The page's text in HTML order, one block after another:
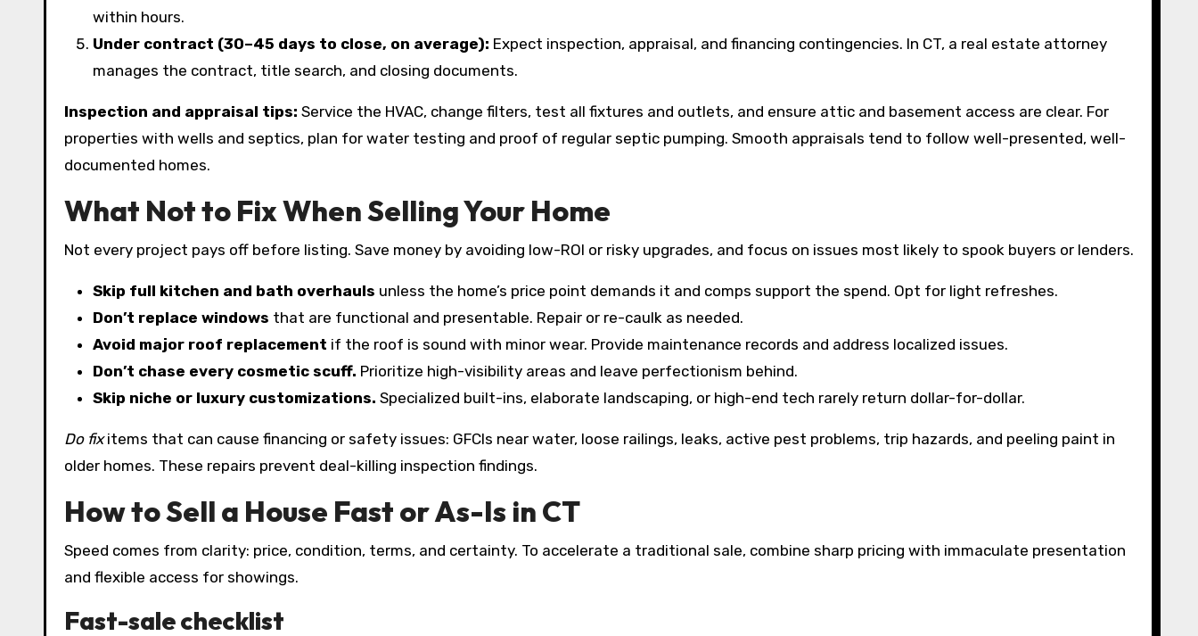
within hours.
Under contract (30–45 days to close, on average): Expect inspection, appraisal, and financing contingencies. In CT, a real estate attorney
manages the contract, title search, and closing documents.
Inspection and appraisal tips: Service the HVAC, change filters, test all fixtures and outlets, and ensure attic and basement access are clear. For
properties with wells and septics, plan for water testing and proof of regular septic pumping. Smooth appraisals tend to follow well-presented, well-
documented homes.
What Not to Fix When Selling Your Home
Not every project pays off before listing. Save money by avoiding low-ROI or risky upgrades, and focus on issues most likely to spook buyers or lenders.
Skip full kitchen and bath overhauls unless the home’s price point demands it and comps support the spend. Opt for light refreshes.
Don’t replace windows that are functional and presentable. Repair or re-caulk as needed.
Avoid major roof replacement if the roof is sound with minor wear. Provide maintenance records and address localized issues.
Don’t chase every cosmetic scuff. Prioritize high-visibility areas and leave perfectionism behind.
Skip niche or luxury customizations. Specialized built-ins, elaborate landscaping, or high-end tech rarely return dollar-for-dollar.
Do fixitems that can cause financing or safety issues: GFCIs near water, loose railings, leaks, active pest problems, trip hazards, and peeling paint in
older homes. These repairs prevent deal-killing inspection findings.
How to Sell a House Fast or As-Is in CT
Speed comes from clarity: price, condition, terms, and certainty. To accelerate a traditional sale, combine sharp pricing with immaculate presentation
and flexible access for showings.
Fast-sale checklist